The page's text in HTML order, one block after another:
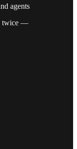
agents
twice —